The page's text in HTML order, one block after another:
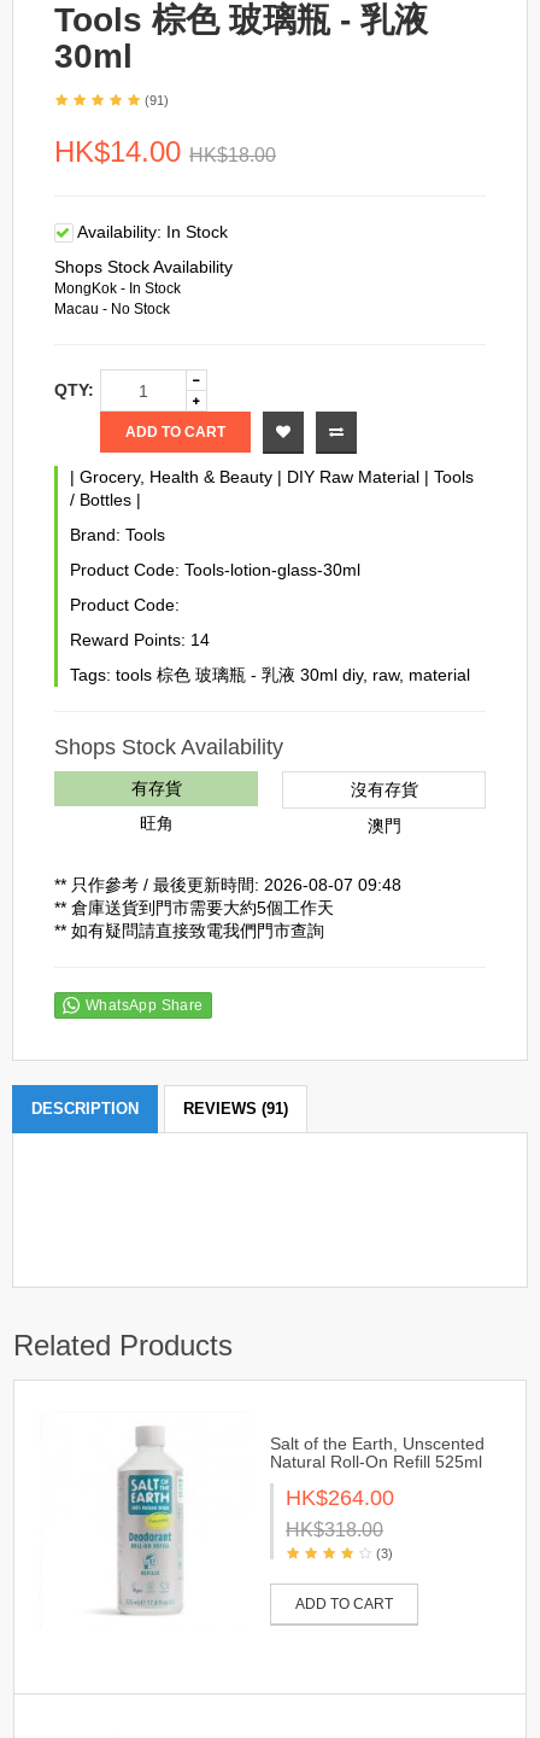
Tools 棕色 玻璃瓶 - 乳液
30ml
(91)
HK$14.00 HK$18.00
Availability: In Stock
Shops Stock Availability
MongKok - In Stock
Macau - No Stock
QTY:
ADD TO CART
| Grocery, Health & Beauty | DIY Raw Material | Tools
/ Bottles |
Brand: Tools
Product Code: Tools-lotion-glass-30ml
Product Code:
Reward Points: 14
Tags: tools 棕色 玻璃瓶 - 乳液 30ml diy, raw, material
Shops Stock Availability
有存貨
旺角
沒有存貨
澳門
** 只作參考 / 最後更新時間: 2026-08-07 09:48
** 倉庫送貨到門市需要大約5個工作天
** 如有疑問請直接致電我們門市查詢
WhatsApp Share
DESCRIPTION REVIEWS (91)
Related Products
Salt of the Earth, Unscented
Natural Roll-On Refill 525ml
HK$264.00
HK$318.00
(3)
ADD TO CART